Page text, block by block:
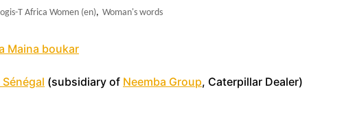
T Africa Women (en), Woman's words
Maina boukar
(subsidiary of Neemba Group, Caterpillar Dealer)